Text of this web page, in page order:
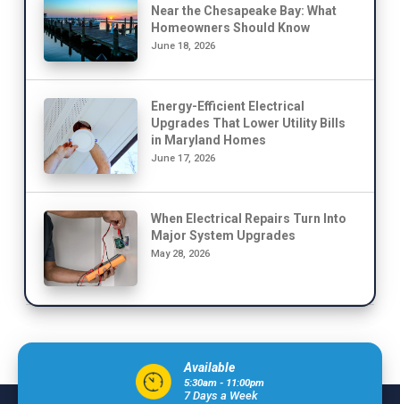
Near the Chesapeake Bay: What
Homeowners Should Know
June 18, 2026
Energy-Efficient Electrical
Upgrades That Lower Utility Bills
in Maryland Homes
June 17, 2026
When Electrical Repairs Turn Into
Major System Upgrades
May 28, 2026
Available
5:30am - 11:00pm
7 Days a Week